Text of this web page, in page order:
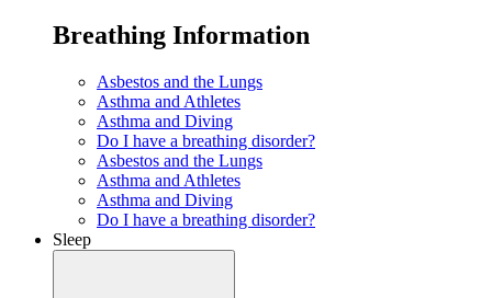
Breathing Information
Asbestos and the Lungs
Asthma and Athletes
Asthma and Diving
Do I have a breathing disorder?
Asbestos and the Lungs
Asthma and Athletes
Asthma and Diving
Do I have a breathing disorder?
Sleep